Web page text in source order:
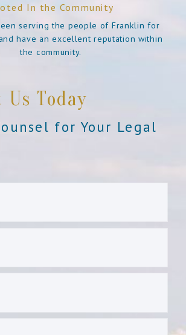
In the Community
serving the people of Franklin for
have an excellent reputation within
the community.
Today
for Your Legal